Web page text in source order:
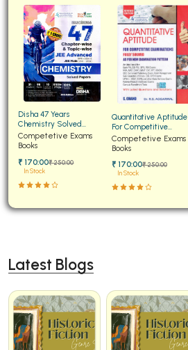
Disha 47 Years
Chemistry Solved
Papers for JEE Main and
Advanced
Competetive Exams
Books
₹ 170:00₹ 250:00
In Stock
Quantitative Aptitude
For Competitive
Examinations Fully
Solved
Competetive Exams
Books
₹ 170:00₹ 250:00
In Stock
Latest Blogs